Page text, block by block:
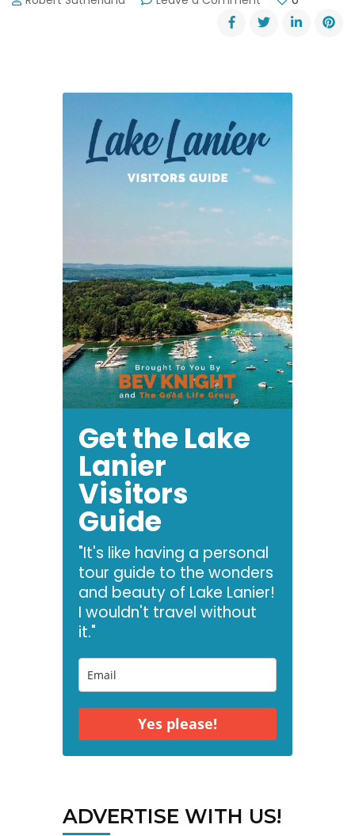
The
“Dead
from
Get the Lake
Lanier
Visitors
Guide
"It's like having a personal
tour guide to the wonders
and beauty of Lake Lanier!
I wouldn't travel without
it."
Yes please!
ADVERTISE WITH US!